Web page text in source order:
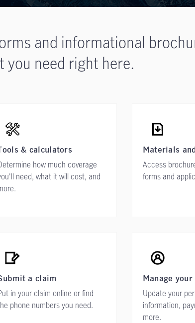
and informational
you need right here.
& calculators
how much coverage
need, what it will cost, and
Materials
Access
forms and
a claim
in your claim online or find
phone numbers you need.
Manage
Update your
information,
more.